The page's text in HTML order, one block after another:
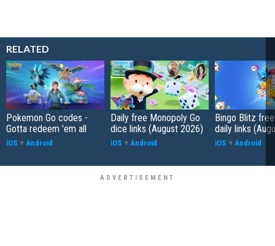
RELATED
Pokemon Go codes -
Gotta redeem 'em all
iOS + Android
Daily free Monopoly Go
dice links (August 2026)
iOS + Android
Bingo Blitz
daily links
iOS + Android